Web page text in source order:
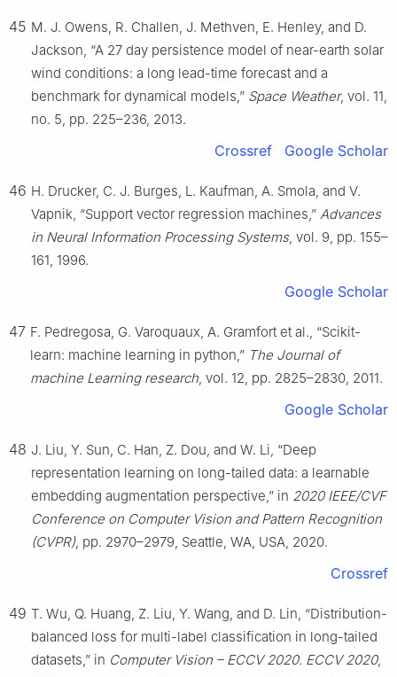
45 M. J. Owens, R. Challen, J. Methven, E. Henley, and D.
Jackson, “A 27 day persistence model of near-earth solar
wind conditions: a long lead-time forecast and a
benchmark for dynamical models,” Space Weather, vol. 11,
no. 5, pp. 225–236, 2013.
Crossref Google Scholar
46 H. Drucker, C. J. Burges, L. Kaufman, A. Smola, and V.
Vapnik, “Support vector regression machines,” Advances
in Neural Information Processing Systems, vol. 9, pp. 155–
161, 1996.
Google Scholar
47 F. Pedregosa, G. Varoquaux, A. Gramfort et al., “Scikit-
learn: machine learning in python,” The Journal of
machine Learning research , vol. 12, pp. 2825–2830, 2011.
Google Scholar
48 J. Liu, Y. Sun, C. Han, Z. Dou, and W. Li, “Deep
representation learning on long-tailed data: a learnable
embedding augmentation perspective,” in 2020 IEEE/CVF
Conference on Computer Vision and Pattern Recognition
(CVPR), pp. 2970–2979, Seattle, WA, USA, 2020.
Crossref
49 T. Wu, Q. Huang, Z. Liu, Y. Wang, and D. Lin, “Distribution-
balanced loss for multi-label classification in long-tailed
datasets,” in Computer Vision – ECCV 2020. ECCV 2020,